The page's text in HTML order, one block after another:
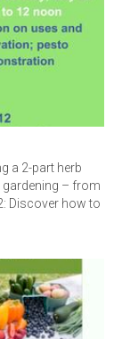
a 2-part herb
– from
Discover how to